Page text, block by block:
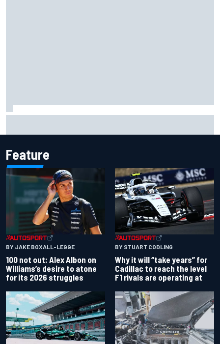
Feature
BY JAKE BOXALL-LEGGE
100 not out: Alex Albon on
Williams’s desire to atone
for its 2026 struggles
BY STUART CODLING
Why it will “take years” for
Cadillac to reach the level
F1 rivals are operating at